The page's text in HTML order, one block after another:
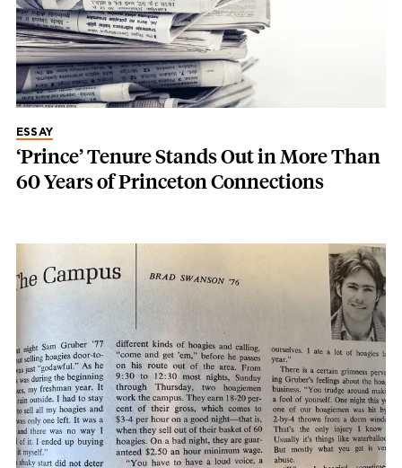
ESSAY
‘Prince’ Tenure Stands Out in More Than
60 Years of Princeton Connections